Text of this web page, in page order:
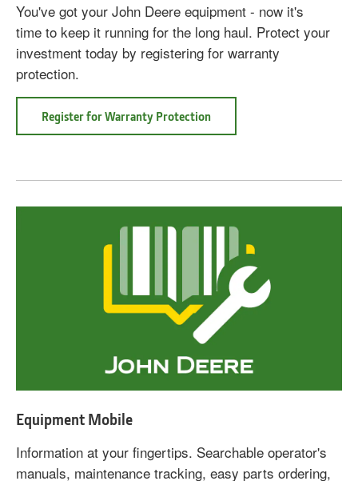
You've got your John Deere equipment - now it's
time to keep it running for the long haul. Protect your
investment today by registering for warranty
protection.
Register for Warranty Protection
Equipment Mobile
Information at your fingertips. Searchable operator's
manuals, maintenance tracking, easy parts ordering,